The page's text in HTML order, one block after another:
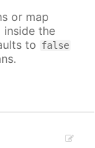
or map
inside the
to false